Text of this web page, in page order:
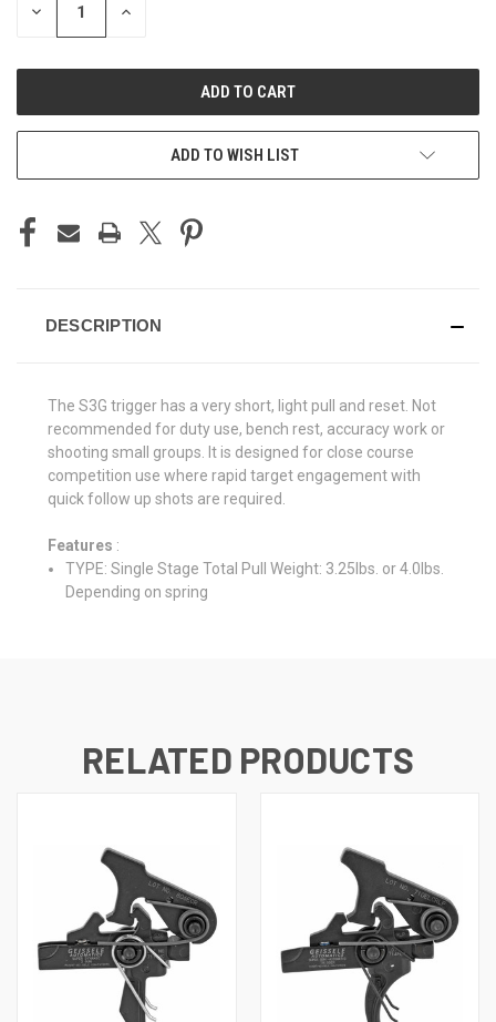
DECREASE INCREASE
ADD TO WISH LIST
DESCRIPTION
The S3G trigger has a very short, light pull and reset. Not
recommended for duty use, bench rest, accuracy work or
shooting small groups. It is designed for close course
competition use where rapid target engagement with
quick follow up shots are required.
Features :
TYPE: Single Stage Total Pull Weight: 3.25lbs. or 4.0lbs.
Depending on spring
RELATED PRODUCTS